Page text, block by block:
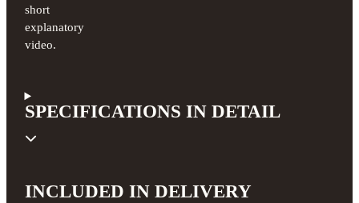
short
explanatory
video.
SPECIFICATIONS IN DETAIL
INCLUDED IN DELIVERY